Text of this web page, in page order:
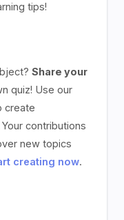
tips!
Share your
quiz! Use our
create
contributions
new topics
creating now.